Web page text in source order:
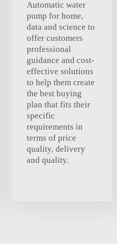
Automatic water
pump for home,
data and science to
offer customers
professional
guidance and cost-
effective solutions
to help them create
the best buying
plan that fits their
specific
requirements in
terms of price
quality, delivery
and quality.